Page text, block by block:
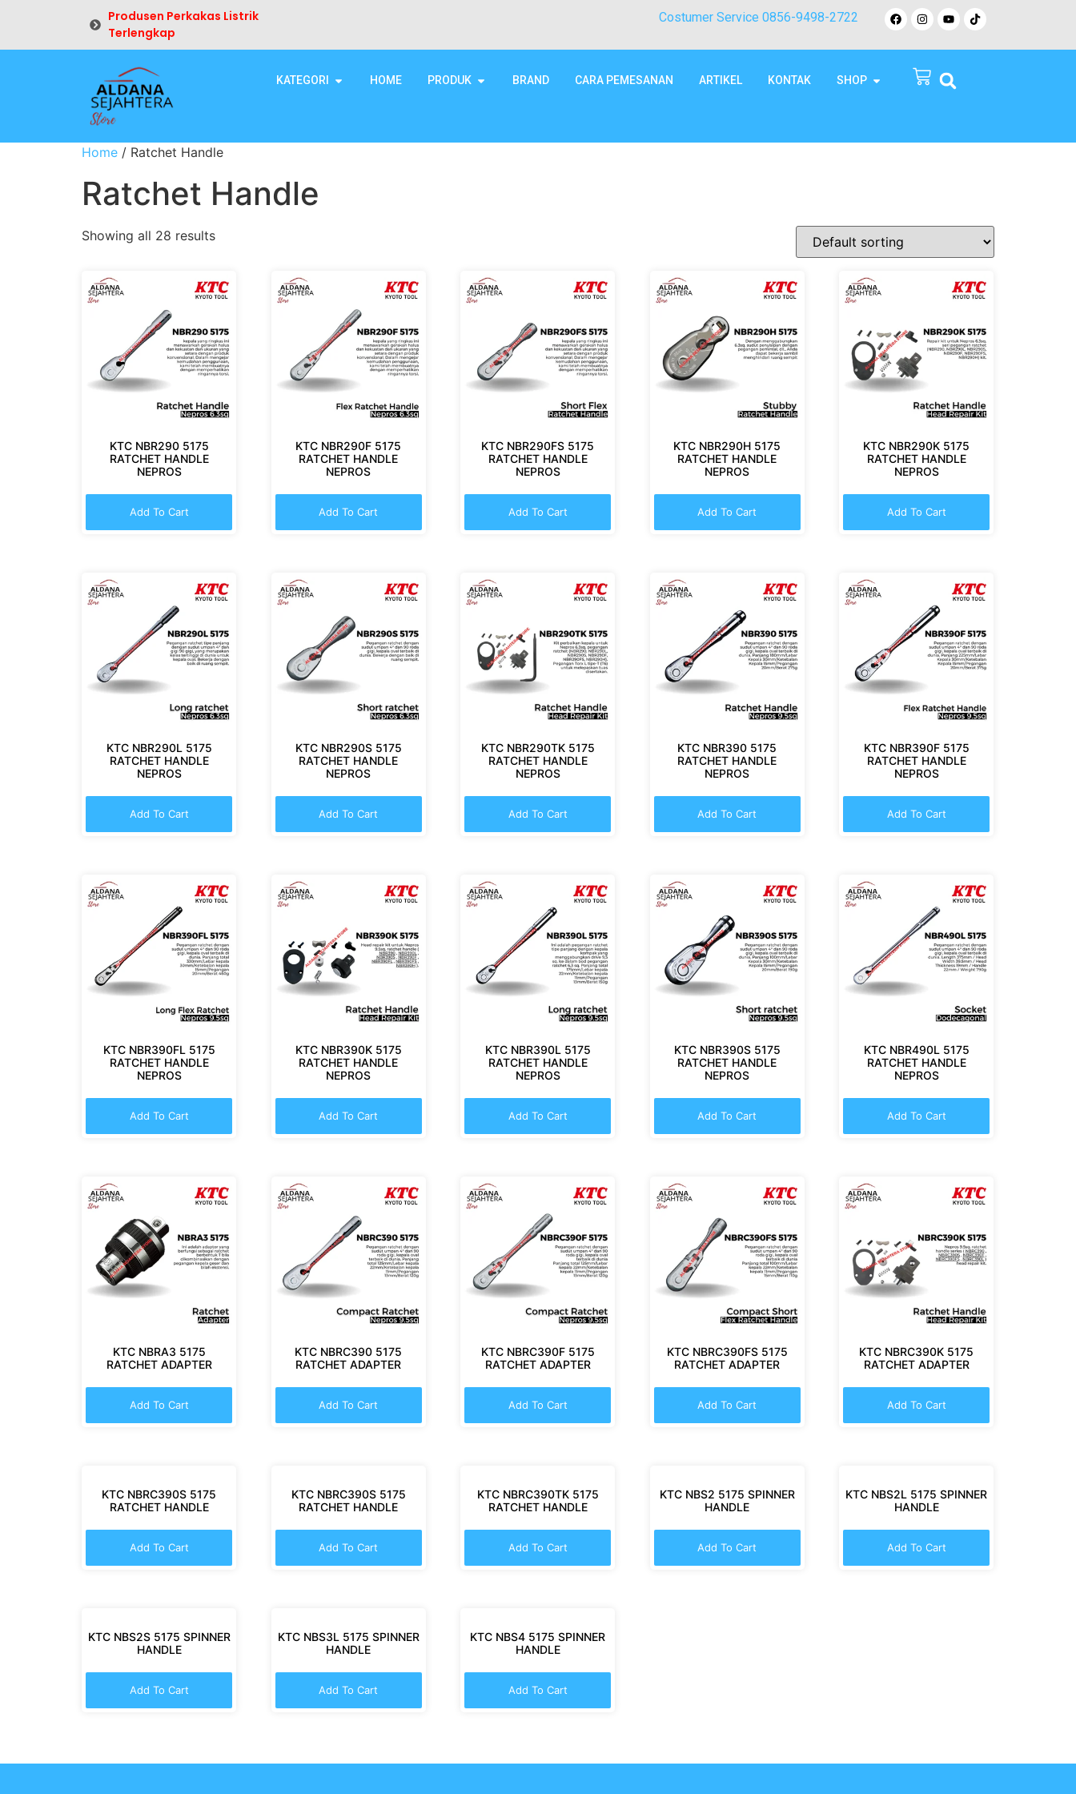
Produsen Perkakas Listrik
Terlengkap
Costumer Service 0856-9498-2722
KATEGORI HOME PRODUK BRAND CARA PEMESANAN ARTIKEL KONTAK SHOP
Home / Ratchet Handle
Ratchet Handle
Showing all 28 results
KTC NBR290 5175
RATCHET HANDLE
NEPROS
Add To Cart
KTC NBR290F 5175
RATCHET HANDLE
NEPROS
Add To Cart
KTC NBR290FS 5175
RATCHET HANDLE
NEPROS
Add To Cart
KTC NBR290H 5175
RATCHET HANDLE
NEPROS
Add To Cart
KTC NBR290K 5175
RATCHET HANDLE
NEPROS
Add To Cart
KTC NBR290L 5175
RATCHET HANDLE
NEPROS
Add To Cart
KTC NBR290S 5175
RATCHET HANDLE
NEPROS
Add To Cart
KTC NBR290TK 5175
RATCHET HANDLE
NEPROS
Add To Cart
KTC NBR390 5175
RATCHET HANDLE
NEPROS
Add To Cart
KTC NBR390F 5175
RATCHET HANDLE
NEPROS
Add To Cart
KTC NBR390FL 5175
RATCHET HANDLE
NEPROS
Add To Cart
KTC NBR390K 5175
RATCHET HANDLE
NEPROS
Add To Cart
KTC NBR390L 5175
RATCHET HANDLE
NEPROS
Add To Cart
KTC NBR390S 5175
RATCHET HANDLE
NEPROS
Add To Cart
KTC NBR490L 5175
RATCHET HANDLE
NEPROS
Add To Cart
KTC NBRA3 5175
RATCHET ADAPTER
Add To Cart
KTC NBRC390 5175
RATCHET ADAPTER
Add To Cart
KTC NBRC390F 5175
RATCHET ADAPTER
Add To Cart
KTC NBRC390FS 5175
RATCHET ADAPTER
Add To Cart
KTC NBRC390K 5175
RATCHET ADAPTER
Add To Cart
KTC NBRC390S 5175
RATCHET HANDLE
Add To Cart
KTC NBRC390S 5175
RATCHET HANDLE
Add To Cart
KTC NBRC390TK 5175
RATCHET HANDLE
Add To Cart
KTC NBS2 5175 SPINNER
HANDLE
Add To Cart
KTC NBS2L 5175 SPINNER
HANDLE
Add To Cart
KTC NBS2S 5175 SPINNER
HANDLE
Add To Cart
KTC NBS3L 5175 SPINNER
HANDLE
Add To Cart
KTC NBS4 5175 SPINNER
HANDLE
Add To Cart